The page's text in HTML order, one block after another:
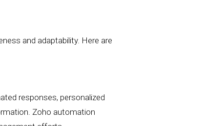
and adaptability. Here are
responses, personalized
Zoho automation